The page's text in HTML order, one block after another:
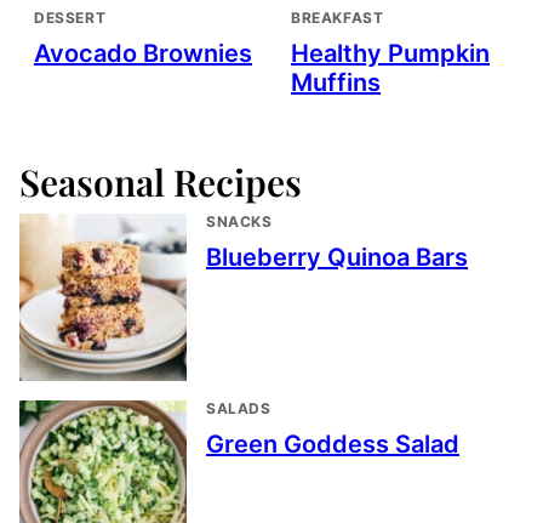
DESSERT
Avocado Brownies
BREAKFAST
Healthy Pumpkin
Muffins
Seasonal Recipes
SNACKS
Blueberry Quinoa Bars
SALADS
Green Goddess Salad